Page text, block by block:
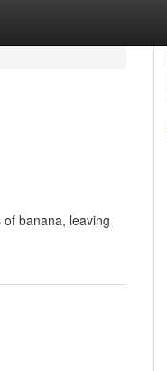
banana, leaving